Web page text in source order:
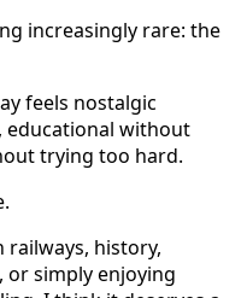
increasingly rare: the
feels nostalgic
educational without
trying too hard.
history,
or simply enjoying